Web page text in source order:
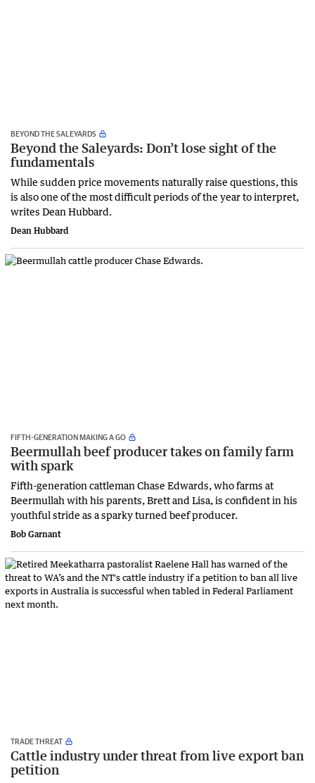
BEYOND THE SALEYARDS
Beyond the Saleyards: Don’t lose sight of the
fundamentals
While sudden price movements naturally raise questions, this
is also one of the most difficult periods of the year to interpret,
writes Dean Hubbard.
Dean Hubbard
FIFTH-GENERATION MAKING A GO
Beermullah beef producer takes on family farm
with spark
Fifth-generation cattleman Chase Edwards, who farms at
Beermullah with his parents, Brett and Lisa, is confident in his
youthful stride as a sparky turned beef producer.
Bob Garnant
TRADE THREAT
Cattle industry under threat from live export ban
petition